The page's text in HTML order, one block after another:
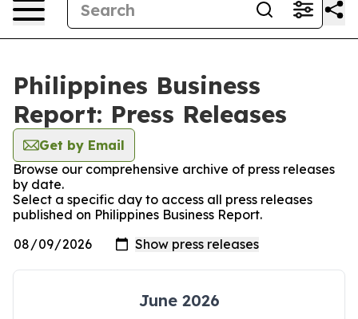
Philippines Business
Report: Press Releases
Get by Email
Browse our comprehensive archive of press releases
by date.
Select a specific day to access all press releases
published on Philippines Business Report.
June 2026